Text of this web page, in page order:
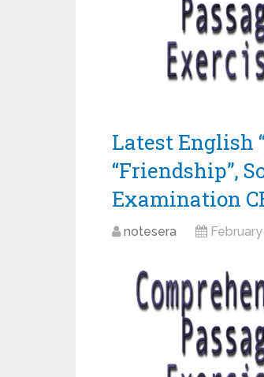
Latest English
“Friendship”,
Examination
notesera